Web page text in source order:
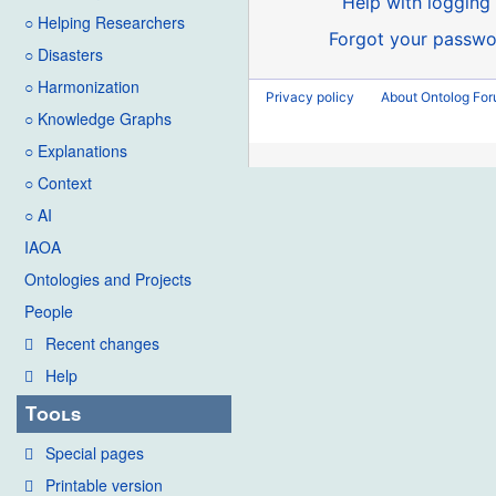
○ Helping Researchers
○ Disasters
○ Harmonization
○ Knowledge Graphs
○ Explanations
○ Context
○ AI
IAOA
Ontologies and Projects
People
Recent changes
Help
Tools
Special pages
Printable version
Forgot your
Privacy policy About Ontolog